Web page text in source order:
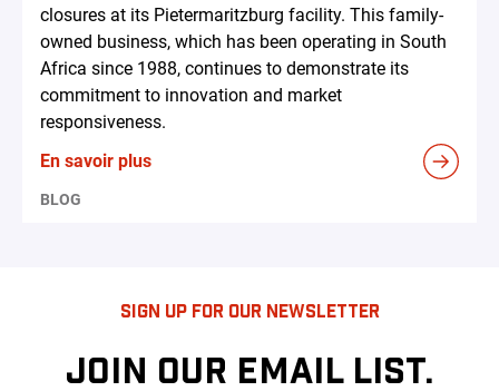
closures at its Pietermaritzburg facility. This family-
owned business, which has been operating in South
Africa since 1988, continues to demonstrate its
commitment to innovation and market
responsiveness.
En savoir plus
BLOG
SIGN UP FOR OUR NEWSLETTER
JOIN OUR EMAIL LIST.